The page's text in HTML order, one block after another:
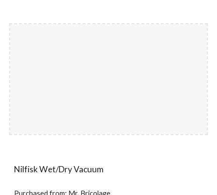
Nilfisk Wet/Dry Vacuum
Purchased from: Mr. Bricolage